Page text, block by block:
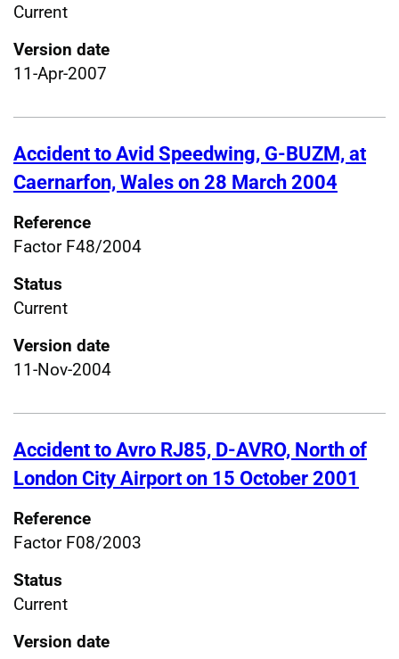
Current
Version date
11-Apr-2007
Accident to Avid Speedwing, G-BUZM, at
Caernarfon, Wales on 28 March 2004
Reference
Factor F48/2004
Status
Current
Version date
11-Nov-2004
Accident to Avro RJ85, D-AVRO, North of
London City Airport on 15 October 2001
Reference
Factor F08/2003
Status
Current
Version date